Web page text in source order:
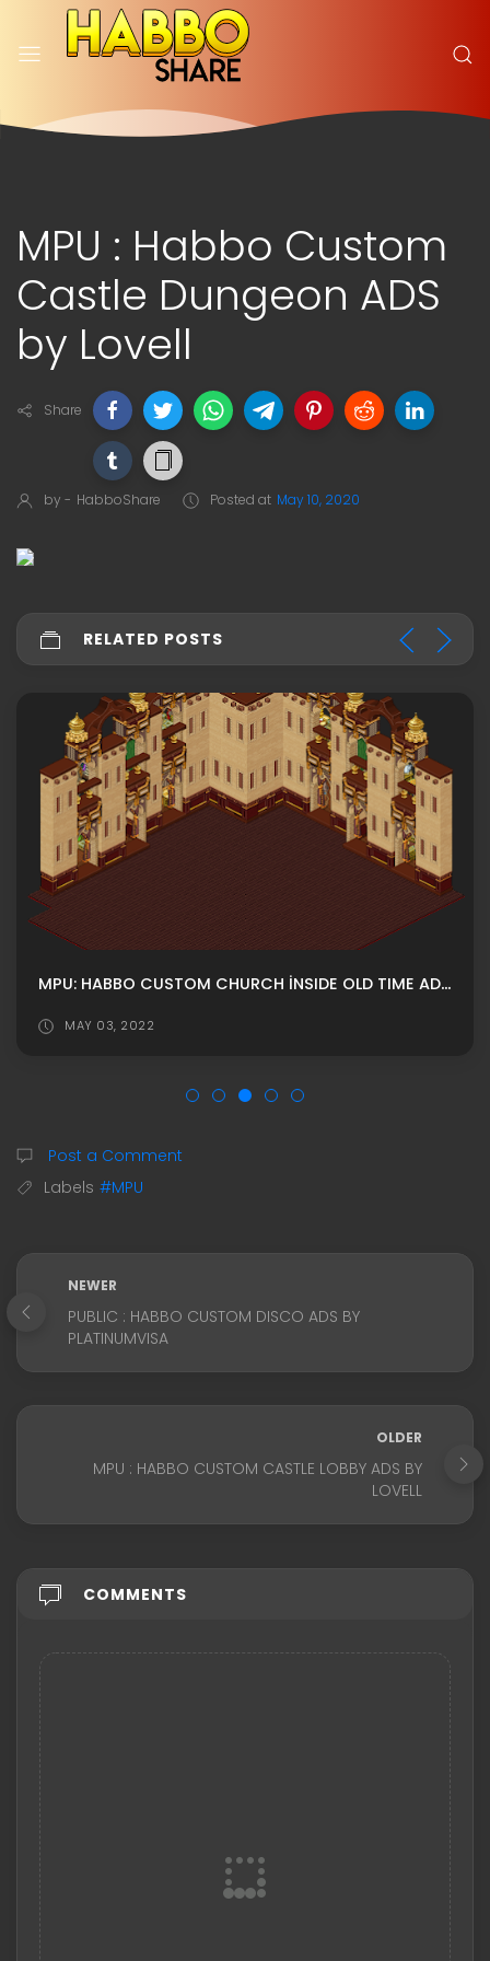
MPU : Habbo Custom
Castle Dungeon ADS
by Lovell
Share
by - HabboShare Posted at May 10, 2020
RELATED POSTS
MPU: HABBO CUSTOM CHURCH İNSIDE OLD TIME ADS BY WILLDS
MAY 03, 2022
Post a Comment
Labels #MPU
NEWER
PUBLIC : HABBO CUSTOM DISCO ADS BY
PLATINUMVISA
OLDER
MPU : HABBO CUSTOM CASTLE LOBBY ADS BY
LOVELL
COMMENTS